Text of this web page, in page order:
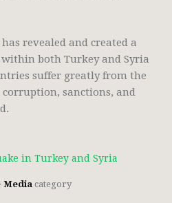
revealed and created a
both Turkey and Syria
suffer greatly from the
corruption, sanctions, and
in Turkey and Syria
Media category